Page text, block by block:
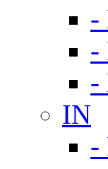
-
-
-
IN
-